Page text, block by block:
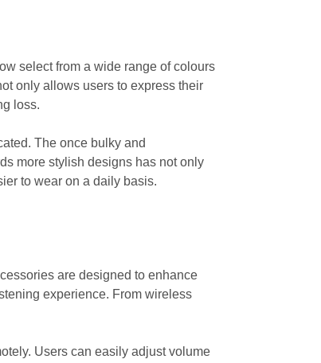
select from a wide range of colours
only allows users to express their
loss.
The once bulky and
more stylish designs has not only
to wear on a daily basis.
are designed to enhance
experience. From wireless
Users can easily adjust volume